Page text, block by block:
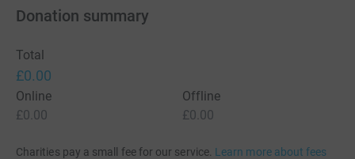
Donation summary
Total
£0.00
Online
£0.00
Offline
£0.00
Charities pay a small fee for our service. Learn more about fees